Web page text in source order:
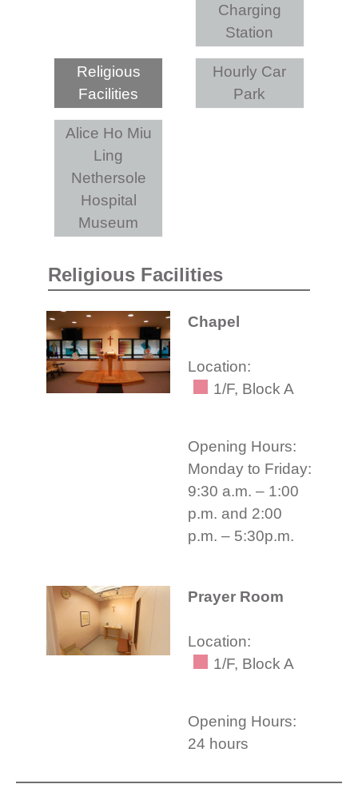
Charging
Station
Religious
Facilities
Hourly Car
Park
Alice Ho Miu
Ling
Nethersole
Hospital
Museum
Religious Facilities
Chapel
Location:
1/F, Block A
Opening Hours:
Monday to Friday:
9:30 a.m. – 1:00
p.m. and 2:00
p.m. – 5:30p.m.
Prayer Room
Location:
1/F, Block A
Opening Hours:
24 hours